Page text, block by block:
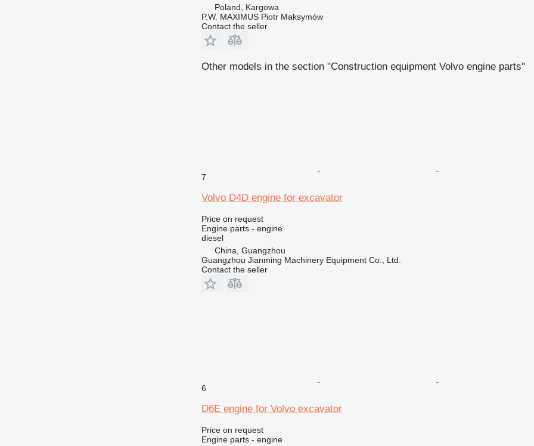
Poland, Kargowa
P.W. MAXIMUS Piotr Maksymów
Contact the seller
Other models in the section "Construction equipment Volvo engine parts"
7
Volvo D4D engine for excavator
Price on request
Engine parts - engine
diesel
China, Guangzhou
Guangzhou Jianming Machinery Equipment Co., Ltd.
Contact the seller
6
D6E engine for Volvo excavator
Price on request
Engine parts - engine